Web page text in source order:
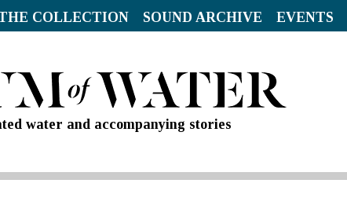
COLLECTION SOUND ARCHIVE EVENTS
water and accompanying stories